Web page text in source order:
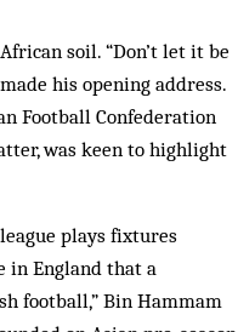
soil. “Don’t let it be
his opening address.
Football Confederation
was keen to highlight
plays fixtures
in England that a
football,” Bin Hammam